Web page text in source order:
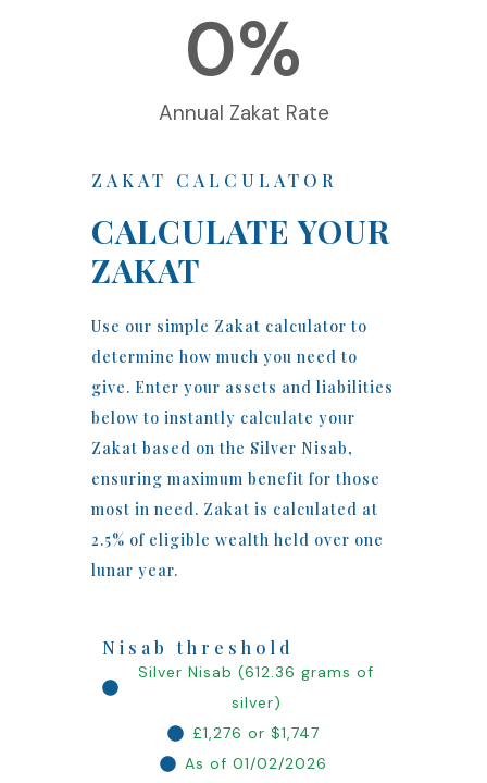
Annual Zakat Rate
0%
ZAKAT CALCULATOR
CALCULATE YOUR
ZAKAT
Use our simple Zakat calculator to
determine how much you need to
give. Enter your assets and liabilities
below to instantly calculate your
Zakat based on the Silver Nisab,
ensuring maximum benefit for those
most in need. Zakat is calculated at
2.5% of eligible wealth held over one
lunar year.
Nisab threshold
Silver Nisab (612.36 grams of
silver)
£1,276 or $1,747
As of 01/02/2026